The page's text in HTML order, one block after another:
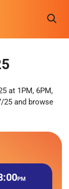
at 1PM, 6PM,
25 and browse
PM